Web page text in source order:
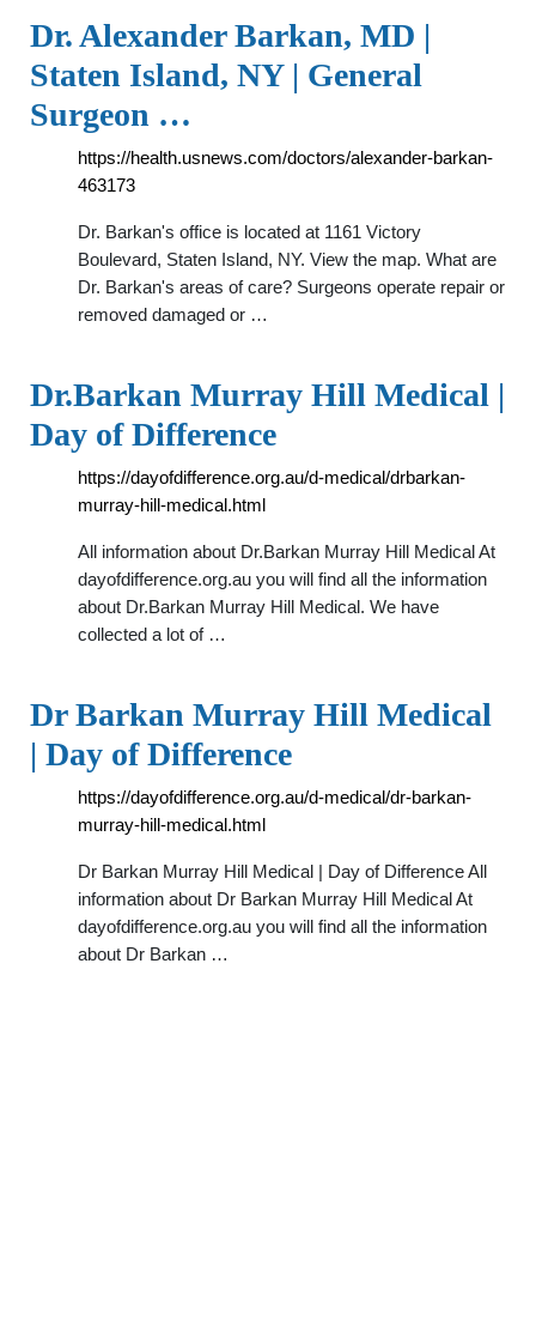
Dr. Alexander Barkan, MD |
Staten Island, NY | General
Surgeon …
https://health.usnews.com/doctors/alexander-barkan-
463173
Dr. Barkan's office is located at 1161 Victory
Boulevard, Staten Island, NY. View the map. What are
Dr. Barkan's areas of care? Surgeons operate repair or
removed damaged or …
Dr.Barkan Murray Hill Medical |
Day of Difference
https://dayofdifference.org.au/d-medical/drbarkan-
murray-hill-medical.html
All information about Dr.Barkan Murray Hill Medical At
dayofdifference.org.au you will find all the information
about Dr.Barkan Murray Hill Medical. We have
collected a lot of …
Dr Barkan Murray Hill Medical
| Day of Difference
https://dayofdifference.org.au/d-medical/dr-barkan-
murray-hill-medical.html
Dr Barkan Murray Hill Medical | Day of Difference All
information about Dr Barkan Murray Hill Medical At
dayofdifference.org.au you will find all the information
about Dr Barkan …